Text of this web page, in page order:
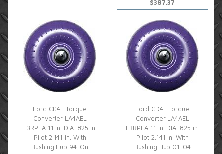
$387.37
Ford CD4E Torque
Converter LA4AEL
F3RPLA 11 in. DIA .825 in.
Pilot 2.141 in. With
Bushing Hub 94-On
Ford CD4E Torque
Converter LA4AEL
F3RPLA 11 in. DIA .825 in.
Pilot 2.141 in. With
Bushing Hub 01-04